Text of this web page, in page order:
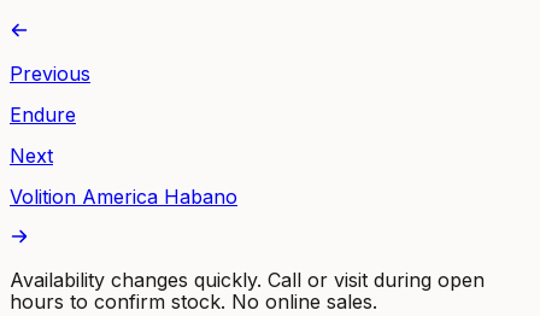
Previous
Endure
Next
Volition America Habano
Availability changes quickly. Call or visit during open
hours to confirm stock. No online sales.